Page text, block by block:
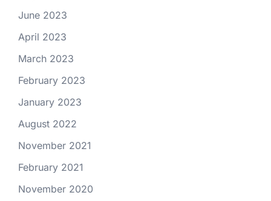
June 2023
April 2023
March 2023
February 2023
January 2023
August 2022
November 2021
February 2021
November 2020